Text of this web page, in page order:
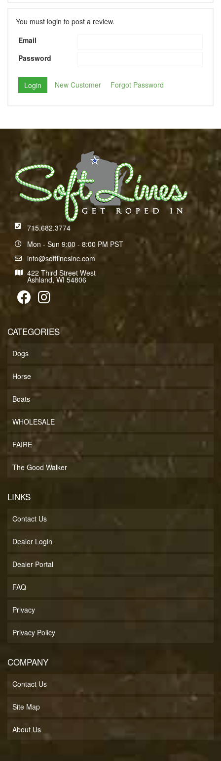
You must login to post a review.
Email
Password
New Customer Forgot Password
715.682.3774
Mon - Sun 9:00 - 8:00 PM PST
info@softlinesinc.com
422 Third Street West
Ashland, WI 54806
CATEGORIES
Dogs
Horse
Boats
WHOLESALE
FAIRE
The Good Walker
LINKS
Contact Us
Dealer Login
Dealer Portal
FAQ
Privacy
Privacy Policy
COMPANY
Contact Us
Site Map
About Us